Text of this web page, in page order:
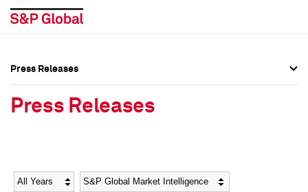
Social Media Directory
Social Media Directory
Press Releases
Press Releases
Year Category